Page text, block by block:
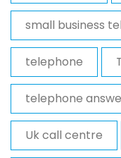
small business
telephone
telephone
Uk call centre